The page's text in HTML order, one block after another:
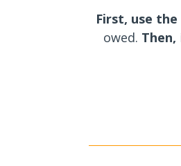
First, use
owed. Then,